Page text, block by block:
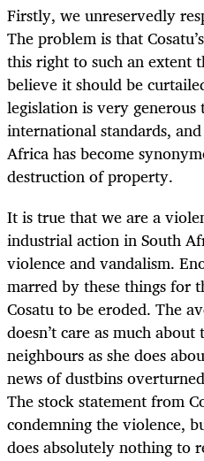
Firstly, we unreservedly
The problem is that
this right to such an extent
believe it should be
legislation is very generous
international standards,
Africa has become
destruction of property.
It is true that we are a
industrial action in South
violence and vandalism.
marred by these things for
Cosatu to be eroded. The
doesn’t care as much
neighbours as she does
news of dustbins
The stock statement from
condemning the violence,
does absolutely nothing to